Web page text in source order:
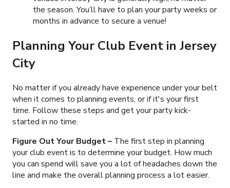
the season. You’ll have to plan your party weeks or
months in advance to secure a venue!
Planning Your Club Event in Jersey
City
No matter if you already have experience under your belt
when it comes to planning events, or if it's your first
time. Follow these steps and get your party kick-
started in no time.
Figure Out Your Budget– The first step in planning
your club event is to determine your budget. How much
you can spend will save you a lot of headaches down the
line and make the overall planning process a lot easier.